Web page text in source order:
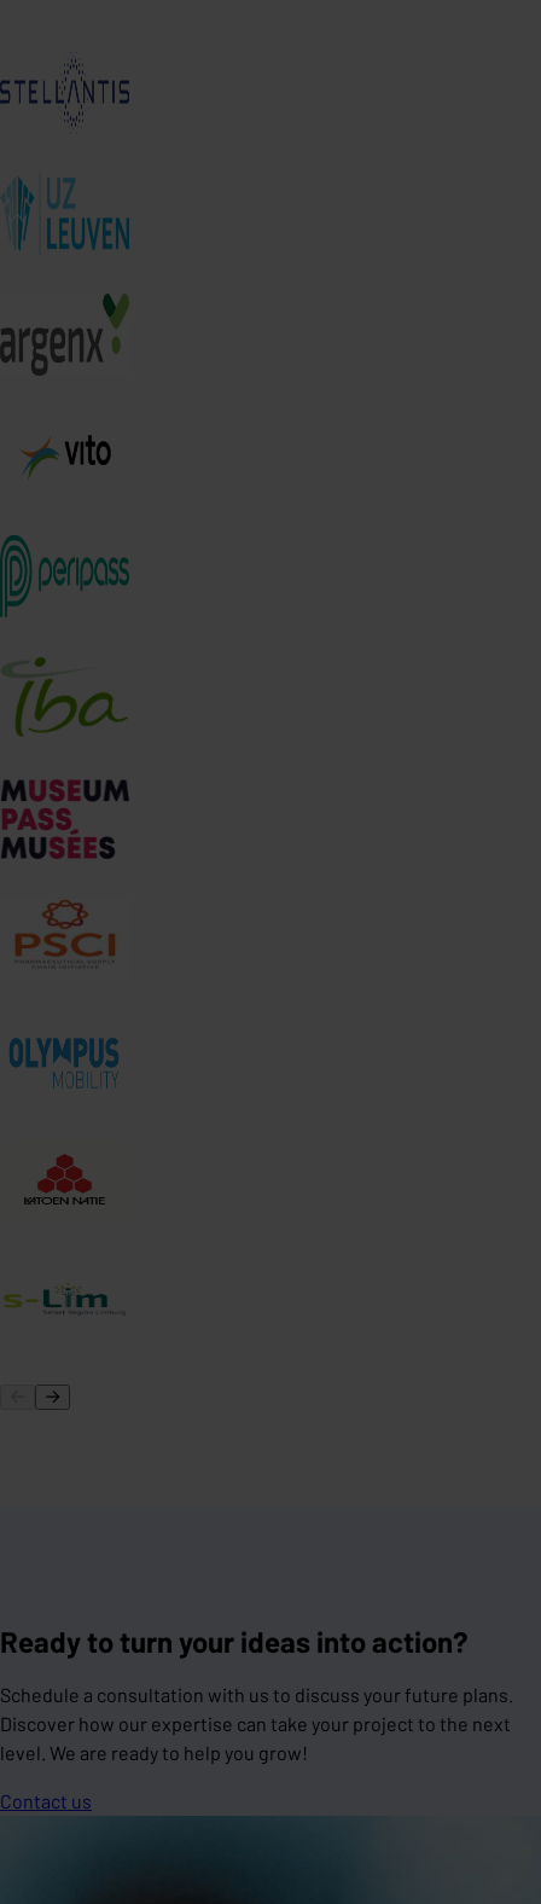
Ready to turn your ideas into action?
Schedule a consultation with us to discuss your future plans.
Discover how our expertise can take your project to the next
level. We are ready to help you grow!
Contact us